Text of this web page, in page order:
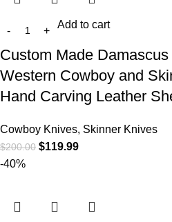
Add to cart
Custom Made
Western Cowboy and
Hand Carving Leather
Cowboy Knives, Skinner Knives
$200.00 $119.99
-40%